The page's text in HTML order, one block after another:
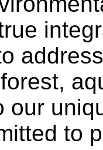
our
to